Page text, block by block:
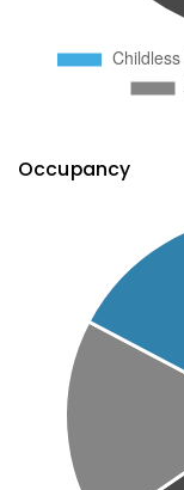
Occupancy